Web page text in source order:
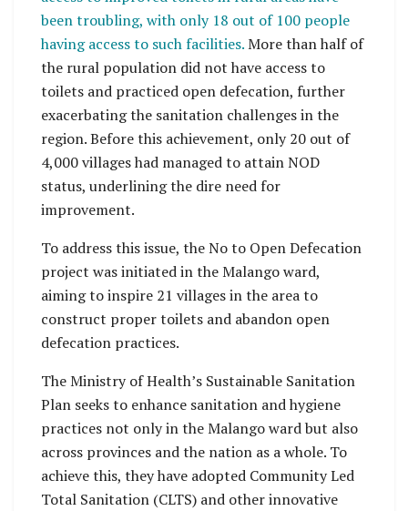
been troubling, with only 18 out of 100 people
having access to such facilities.More than half of
the rural population did not have access to
toilets and practiced open defecation, further
exacerbating the sanitation challenges in the
region. Before this achievement, only 20 out of
4,000 villages had managed to attain NOD
status, underlining the dire need for
improvement.
To address this issue, the No to Open Defecation
project was initiated in the Malango ward,
aiming to inspire 21 villages in the area to
construct proper toilets and abandon open
defecation practices.
The Ministry of Health’s Sustainable Sanitation
Plan seeks to enhance sanitation and hygiene
practices not only in the Malango ward but also
across provinces and the nation as a whole. To
achieve this, they have adopted Community Led
Total Sanitation (CLTS) and other innovative